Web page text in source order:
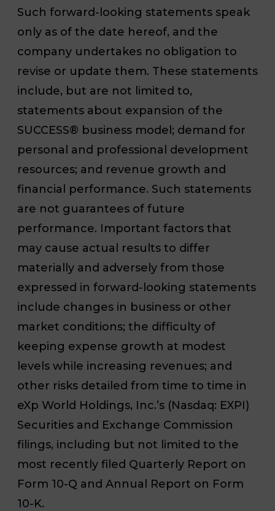
Such forward-looking statements speak
only as of the date hereof, and the
company undertakes no obligation to
revise or update them. These statements
include, but are not limited to,
statements about expansion of the
SUCCESS® business model; demand for
personal and professional development
resources; and revenue growth and
financial performance. Such statements
are not guarantees of future
performance. Important factors that
may cause actual results to differ
materially and adversely from those
expressed in forward-looking statements
include changes in business or other
market conditions; the difficulty of
keeping expense growth at modest
levels while increasing revenues; and
other risks detailed from time to time in
eXp World Holdings, Inc.’s (Nasdaq: EXPI)
Securities and Exchange Commission
filings, including but not limited to the
most recently filed Quarterly Report on
Form 10-Q and Annual Report on Form
10-K.